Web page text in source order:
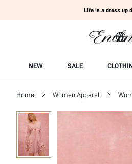
Life is a dress up
NEW SALE
Home Women Apparel